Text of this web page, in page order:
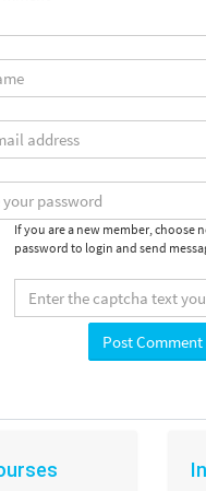
If you are a new member, choose
password to login and send